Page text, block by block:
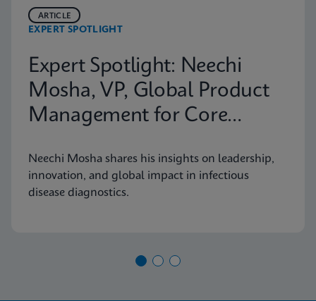
EXPERT SPOTLIGHT
ARTICLE
Expert Spotlight: Neechi
Mosha, VP, Global Product
Management for Core
Neechi Mosha shares his insights on leadership,
innovation, and global impact in infectious
disease diagnostics.